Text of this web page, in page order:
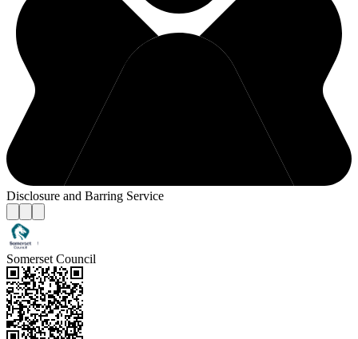
Disclosure and Barring Service
Somerset Council